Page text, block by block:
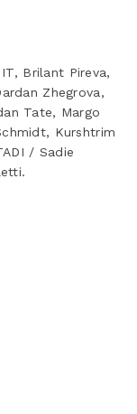
Brilant Pireva,
Zhegrova,
Tate, Margo
Kurshtrim
/ Sadie